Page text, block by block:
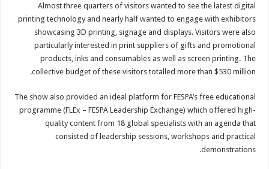
Almost three quarters of visitors wanted to see the latest digital
printing technology and nearly half wanted to engage with exhibitors
showcasing 3D printing, signage and displays. Visitors were also
particularly interested in print suppliers of gifts and promotional
products, inks and consumables as well as screen printing. The
collective budget of these visitors totalled more than $530 million.
The show also provided an ideal platform for FESPA’s free educational
programme (FLEx – FESPA Leadership Exchange) which offered high-
quality content from 18 global specialists with an agenda that
consisted of leadership sessions, workshops and practical
demonstrations.